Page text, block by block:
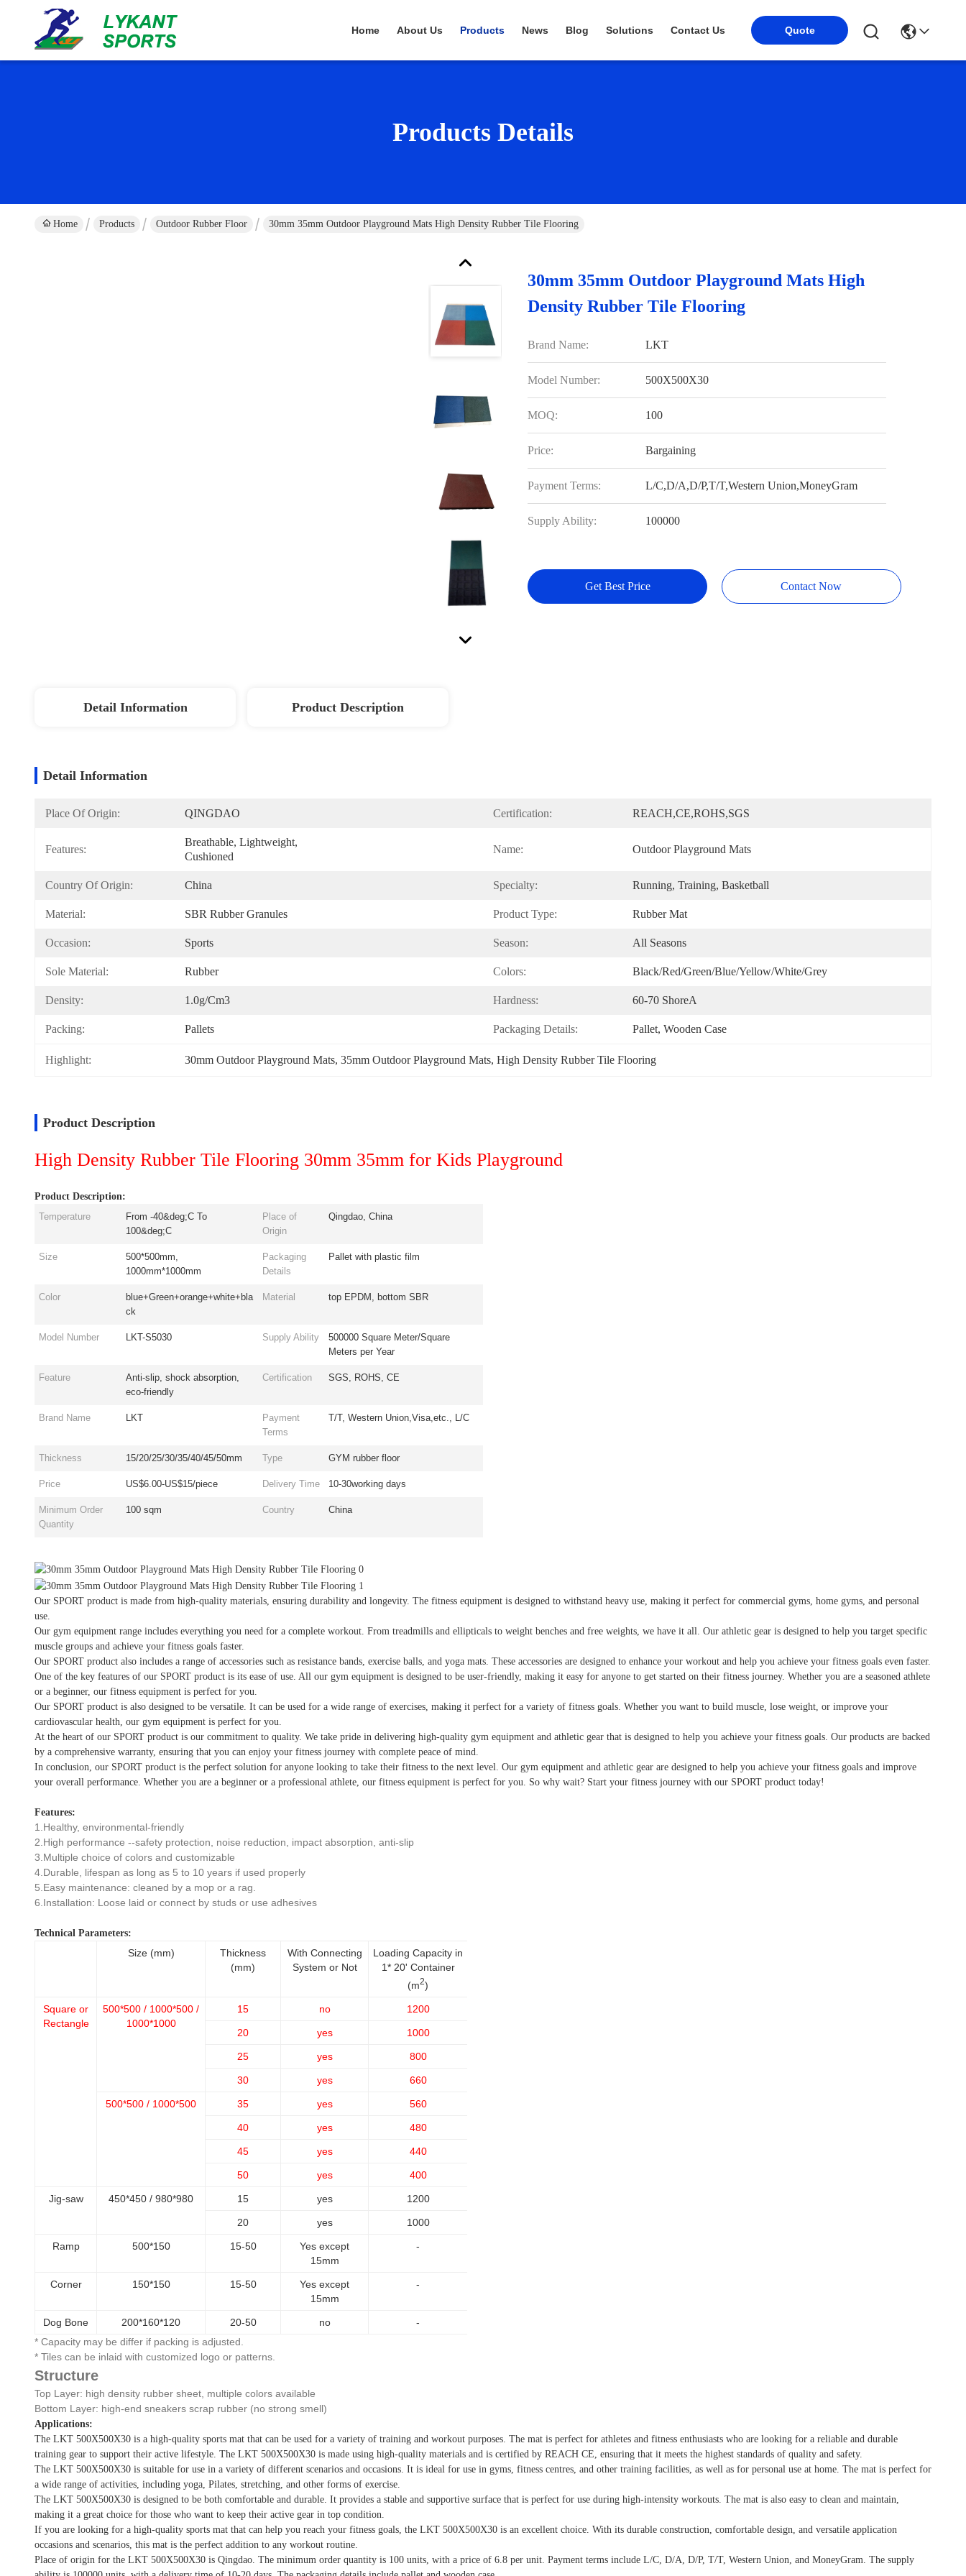
Home About Us Products News Blog Solutions Contact Us Quote
Products Details
Home Products Outdoor Rubber Floor 30mm 35mm Outdoor Playground Mats High Density Rubber Tile Flooring
30mm 35mm Outdoor Playground Mats High
Density Rubber Tile Flooring
Brand Name: LKT
Model Number: 500X500X30
MOQ: 100
Price: Bargaining
Payment Terms: L/C,D/A,D/P,T/T,Western Union,MoneyGram
Supply Ability: 100000
Get Best Price Contact Now
Detail Information Product Description
Detail Information
Place Of Origin: QINGDAO Certification: REACH,CE,ROHS,SGS
Features:
Breathable, Lightweight,
Cushioned
Name: Outdoor Playground Mats
Country Of Origin: China Specialty: Running, Training, Basketball
Material: SBR Rubber Granules Product Type: Rubber Mat
Occasion: Sports Season: All Seasons
Sole Material: Rubber Colors: Black/red/green/blue/yellow/White/Grey
Density: 1.0g/cm3 Hardness: 60-70 ShoreA
Packing: Pallets Packaging Details: Pallet, Wooden Case
Highlight: 30mm Outdoor Playground Mats, 35mm Outdoor Playground Mats, High Density Rubber Tile Flooring
Product Description
High Density Rubber Tile Flooring 30mm 35mm for Kids Playground
Product Description:
Temperature
From -40&deg;C To
100&deg;C
Place of
Origin
Qingdao, China
Size
500*500mm,
1000mm*1000mm
Packaging
Details
Pallet with plastic film
Color
blue+Green+orange+white+bla
ck
Material top EPDM, bottom SBR
Model Number LKT-S5030 Supply Ability
500000 Square Meter/Square
Meters per Year
Feature
Anti-slip, shock absorption,
eco-friendly
Certification SGS, ROHS, CE
Brand Name LKT
Payment
Terms
T/T, Western Union,Visa,etc., L/C
Thickness 15/20/25/30/35/40/45/50mm Type GYM rubber floor
Price US$6.00-US$15/piece Delivery Time 10-30working days
Minimum Order
Quantity
100 sqm Country China
Our SPORT product is made from high-quality materials, ensuring durability and longevity. The fitness equipment is designed to withstand heavy use, making it perfect for commercial gyms, home gyms, and personal
use.
Our gym equipment range includes everything you need for a complete workout. From treadmills and ellipticals to weight benches and free weights, we have it all. Our athletic gear is designed to help you target specific
muscle groups and achieve your fitness goals faster.
Our SPORT product also includes a range of accessories such as resistance bands, exercise balls, and yoga mats. These accessories are designed to enhance your workout and help you achieve your fitness goals even faster.
One of the key features of our SPORT product is its ease of use. All our gym equipment is designed to be user-friendly, making it easy for anyone to get started on their fitness journey. Whether you are a seasoned athlete
or a beginner, our fitness equipment is perfect for you.
Our SPORT product is also designed to be versatile. It can be used for a wide range of exercises, making it perfect for a variety of fitness goals. Whether you want to build muscle, lose weight, or improve your
cardiovascular health, our gym equipment is perfect for you.
At the heart of our SPORT product is our commitment to quality. We take pride in delivering high-quality gym equipment and athletic gear that is designed to help you achieve your fitness goals. Our products are backed
by a comprehensive warranty, ensuring that you can enjoy your fitness journey with complete peace of mind.
In conclusion, our SPORT product is the perfect solution for anyone looking to take their fitness to the next level. Our gym equipment and athletic gear are designed to help you achieve your fitness goals and improve
your overall performance. Whether you are a beginner or a professional athlete, our fitness equipment is perfect for you. So why wait? Start your fitness journey with our SPORT product today!
Features:
1.Healthy, environmental-friendly
2.High performance --safety protection, noise reduction, impact absorption, anti-slip
3.Multiple choice of colors and customizable
4.Durable, lifespan as long as 5 to 10 years if used properly
5.Easy maintenance: cleaned by a mop or a rag.
6.Installation: Loose laid or connect by studs or use adhesives
Technical Parameters:
Size (mm)
Thickness
(mm)
With Connecting
System or Not
Loading Capacity in
1* 20' Container
(m2)
Square or
Rectangle
500*500 / 1000*500 /
1000*1000
15 no 1200
20 yes 1000
25 yes 800
30 yes 660
500*500 / 1000*500 35 yes 560
40 yes 480
45 yes 440
50 yes 400
Jig-saw 450*450 / 980*980 15 yes 1200
20 yes 1000
Ramp 500*150 15-50
Yes except
15mm
-
Corner 150*150 15-50
Yes except
15mm
-
Dog Bone 200*160*120 20-50 no
-
* Capacity may be differ if packing is adjusted.
* Tiles can be inlaid with customized logo or patterns.
Structure
Top Layer: high density rubber sheet, multiple colors available
Bottom Layer: high-end sneakers scrap rubber (no strong smell)
Applications:
The LKT 500X500X30 is a high-quality sports mat that can be used for a variety of training and workout purposes. The mat is perfect for athletes and fitness enthusiasts who are looking for a reliable and durable
training gear to support their active lifestyle. The LKT 500X500X30 is made using high-quality materials and is certified by REACH CE, ensuring that it meets the highest standards of quality and safety.
The LKT 500X500X30 is suitable for use in a variety of different scenarios and occasions. It is ideal for use in gyms, fitness centres, and other training facilities, as well as for personal use at home. The mat is perfect for
a wide range of activities, including yoga, Pilates, stretching, and other forms of exercise.
The LKT 500X500X30 is designed to be both comfortable and durable. It provides a stable and supportive surface that is perfect for use during high-intensity workouts. The mat is also easy to clean and maintain,
making it a great choice for those who want to keep their active gear in top condition.
If you are looking for a high-quality sports mat that can help you reach your fitness goals, the LKT 500X500X30 is an excellent choice. With its durable construction, comfortable design, and versatile application
occasions and scenarios, this mat is the perfect addition to any workout routine.
Place of origin for the LKT 500X500X30 is Qingdao. The minimum order quantity is 100 units, with a price of 6.8 per unit. Payment terms include L/C, D/A, D/P, T/T, Western Union, and MoneyGram. The supply